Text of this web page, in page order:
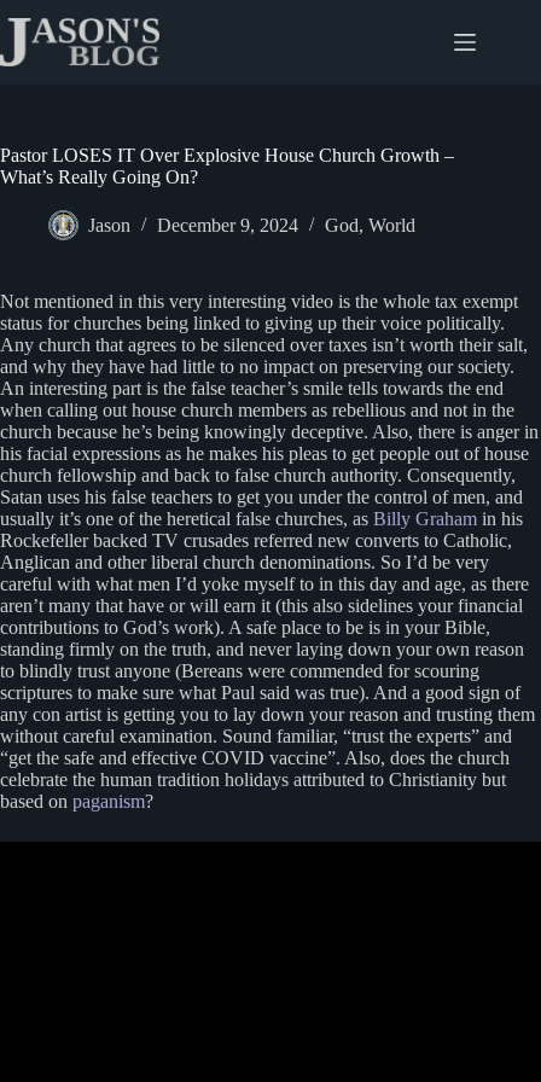
content
Pastor LOSES IT Over Explosive House Church Growth –
What’s Really Going On?
Jason December 9, 2024 God, World
Not mentioned in this very interesting video is the whole tax exempt
status for churches being linked to giving up their voice politically.
Any church that agrees to be silenced over taxes isn’t worth their salt,
and why they have had little to no impact on preserving our society.
An interesting part is the false teacher’s smile tells towards the end
when calling out house church members as rebellious and not in the
church because he’s being knowingly deceptive. Also, there is anger in
his facial expressions as he makes his pleas to get people out of house
church fellowship and back to false church authority. Consequently,
Satan uses his false teachers to get you under the control of men, and
usually it’s one of the heretical false churches, as Billy Graham in his
Rockefeller backed TV crusades referred new converts to Catholic,
Anglican and other liberal church denominations. So I’d be very
careful with what men I’d yoke myself to in this day and age, as there
aren’t many that have or will earn it (this also sidelines your financial
contributions to God’s work). A safe place to be is in your Bible,
standing firmly on the truth, and never laying down your own reason
to blindly trust anyone (Bereans were commended for scouring
scriptures to make sure what Paul said was true). And a good sign of
any con artist is getting you to lay down your reason and trusting them
without careful examination. Sound familiar, “trust the experts” and
“get the safe and effective COVID vaccine”. Also, does the church
celebrate the human tradition holidays attributed to Christianity but
based on paganism?